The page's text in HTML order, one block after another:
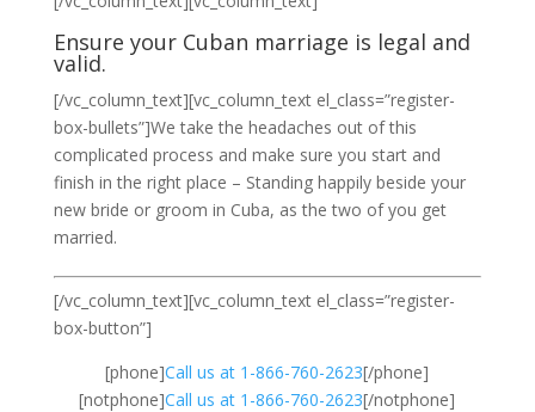
Ensure your Cuban marriage is legal and
valid.
[/vc_column_text][vc_column_text el_class=”register-
box-bullets”]We take the headaches out of this
complicated process and make sure you start and
finish in the right place – Standing happily beside your
new bride or groom in Cuba, as the two of you get
married.
[/vc_column_text][vc_column_text el_class=”register-
box-button”]
[phone]Call us at 1-866-760-2623[/phone]
[notphone]Call us at 1-866-760-2623[/notphone]